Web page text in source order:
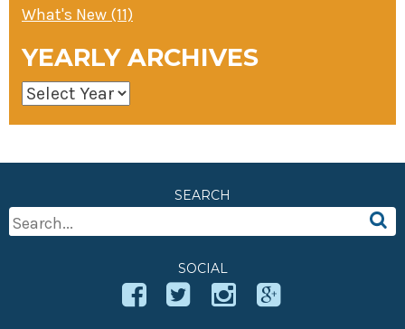
What's New (11)
YEARLY ARCHIVES
SEARCH
Search
SOCIAL